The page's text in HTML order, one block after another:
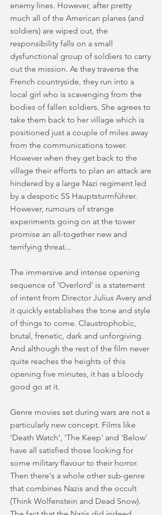
enemy lines. However, after pretty
much all of the American planes (and
soldiers) are wiped out, the
responsibility falls on a small
dysfunctional group of soldiers to carry
out the mission. As they traverse the
French countryside, they run into a
local girl who is scavenging from the
bodies of fallen soldiers. She agrees to
take them back to her village which is
positioned just a couple of miles away
from the communications tower.
However when they get back to the
village their efforts to plan an attack are
hindered by a large Nazi regiment led
by a despotic SS Hauptsturmführer.
However, rumours of strange
experiments going on at the tower
promise an all-together new and
terrifying threat...
The immersive and intense opening
sequence of 'Overlord' is a statement
of intent from Director Julius Avery and
it quickly establishes the tone and style
of things to come. Claustrophobic,
brutal, frenetic, dark and unforgiving.
And although the rest of the film never
quite reaches the heights of this
opening five minutes, it has a bloody
good go at it.
Genre movies set during wars are not a
particularly new concept. Films like
'Death Watch', 'The Keep' and 'Below'
have all satisfied those looking for
some military flavour to their horror.
Then there's a whole other sub-genre
that combines Nazis and the occult
(Think Wolfenstein and Dead Snow).